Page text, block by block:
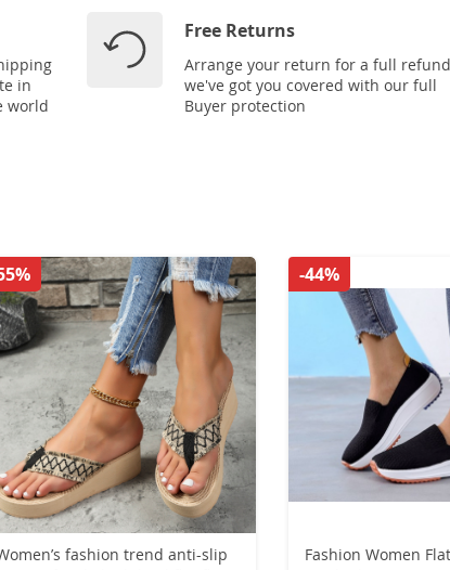
in
world
Free Returns
Arrange your return for a full
we've got you covered with our full
Buyer protection
fashion trend anti-slip
Fashion Women
-44%